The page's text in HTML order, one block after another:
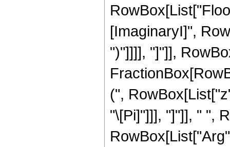
[ImaginaryI]",
")"]]]], "]"]],
(",
"\[Pi]"]]], "]"]], " ",